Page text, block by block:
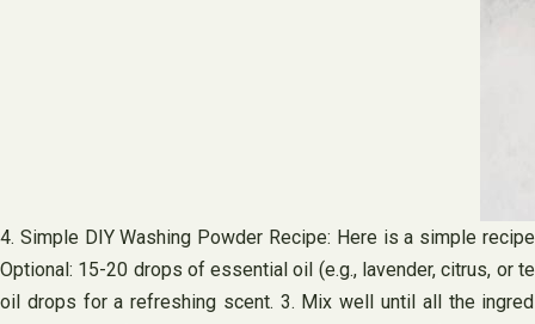
4. Simple DIY Washing Powder Recipe: Here is a simple
Optional: 15-20 drops of essential oil (e.g., lavender, citrus, or
oil drops for a refreshing scent. 3. Mix well until all the